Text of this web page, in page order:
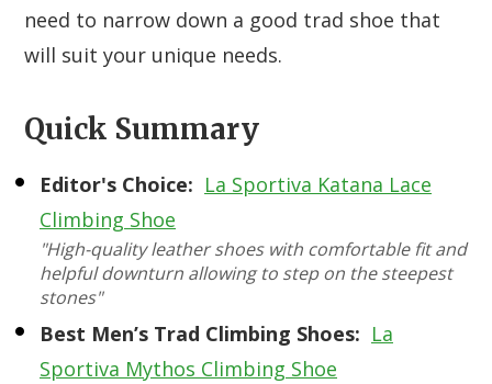
need to narrow down a good trad shoe that
will suit your unique needs.
Quick Summary
Editor's Choice: La Sportiva Katana Lace
Climbing Shoe
"High-quality leather shoes with comfortable fit and
helpful downturn allowing to step on the steepest
stones"
Best Men’s Trad Climbing Shoes: La
Sportiva Mythos Climbing Shoe